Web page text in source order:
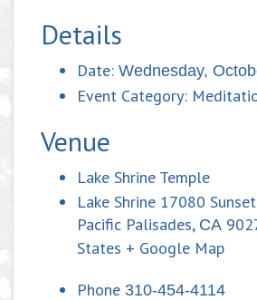
Details
Date: Wednesday,
Event Category:
Venue
Lake Shrine Temple
Lake Shrine 17080
Pacific Palisades, CA
States + Google Map
Phone 310-454-4114